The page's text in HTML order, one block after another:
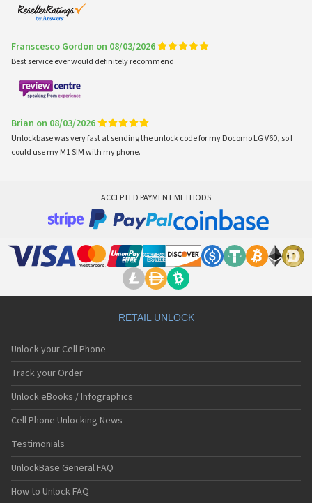
Franscesco Gordon on 08/03/2026
Best service ever would definitely recommend
Brian on 08/03/2026
Unlockbase was very fast at sending the unlock code for my Docomo LG V60, so I
could use my M1 SIM with my phone.
ACCEPTED PAYMENT METHODS
RETAIL UNLOCK
Unlock your Cell Phone
Track your Order
Unlock eBooks / Infographics
Cell Phone Unlocking News
Testimonials
UnlockBase General FAQ
How to Unlock FAQ